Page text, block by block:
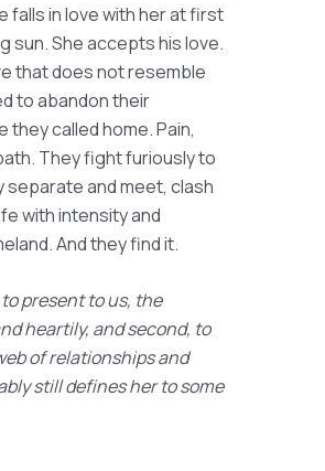
falls in love with her at first
sun. She accepts his love.
that does not resemble
to abandon their
called home. Pain,
They fight furiously to
and meet, clash
with intensity and
And they find it.
present to us, the
heartily, and second, to
of relationships and
still defines her to some